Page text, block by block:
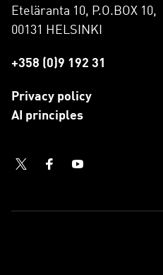
Eteläranta 10, P.O.BOX 10,
00131 HELSINKI
+358 (0)9 192 31
Privacy policy
AI principles